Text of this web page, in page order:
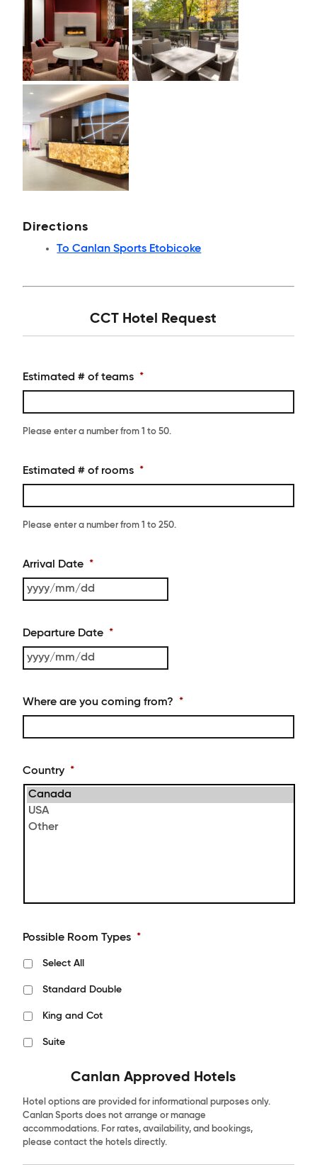
Directions
To Canlan Sports Etobicoke
CCT Hotel Request
Estimated # of teams *
Please enter a number from1 to50.
Estimated # of rooms *
Please enter a number from1 to250.
Arrival Date *
MM
slash
DD
Departure Date *
MM
slash
Where are you coming from? *
Country *
Possible Room Types *
Select All
Standard Double
King and Cot
Suite
Canlan Approved Hotels
Hotel options are provided for informational purposes only.
Canlan Sports does not arrange or manage
accommodations. For rates, availability, and bookings,
please contact the hotels directly.